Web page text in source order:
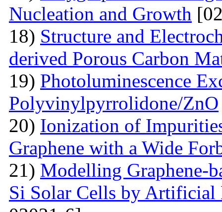
Nucleation and Growth
18) Structure and
derived Porous Carbon
19) Photoluminescence
Polyvinylpyrrolidone/ZnO
20) Ionization of
Graphene with a Wide
21) Modelling Graphene-
Si Solar Cells by Artificial